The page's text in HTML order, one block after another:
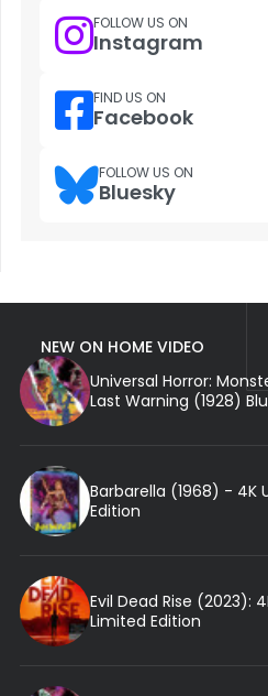
FOLLOW US ON
Instagram
FIND US ON
Facebook
FOLLOW US ON
Bluesky
NEW ON HOME VIDEO
Universal Horror:
Last Warning (1928)
Barbarella (1968) - 4K
Edition
Evil Dead Rise (2023):
Limited Edition